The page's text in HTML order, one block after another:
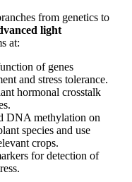
from genetics to
light
at:
of genes
and stress tolerance.
hormonal crosstalk
DNA methylation on
species and use
crops.
for detection of